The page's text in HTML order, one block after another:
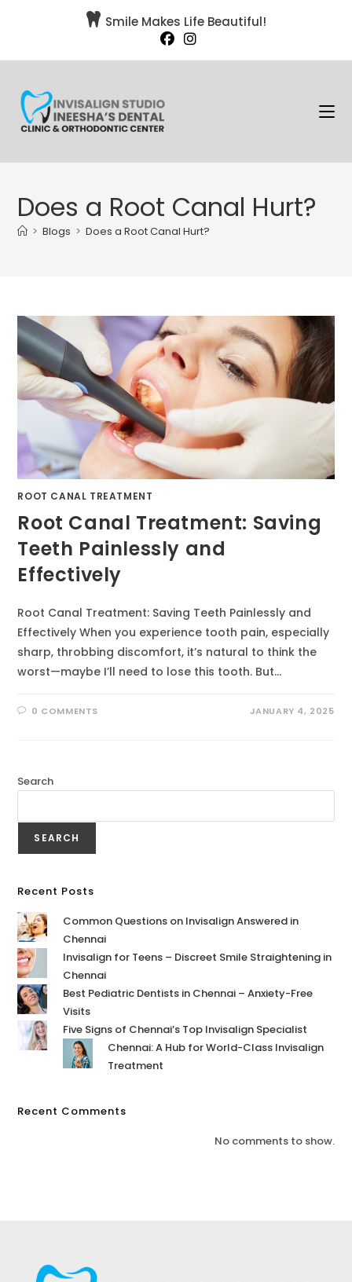
 Smile Makes Life Beautiful!
Does a Root Canal Hurt?
> Blogs > Does a Root Canal Hurt?
ROOT CANAL TREATMENT
Root Canal Treatment: Saving
Teeth Painlessly and
Effectively
Root Canal Treatment: Saving Teeth Painlessly and
Effectively When you experience tooth pain, especially
sharp, throbbing discomfort, it’s natural to think the
worst—maybe I’ll need to lose this tooth. But…
0 COMMENTS JANUARY 4, 2025
Search
SEARCH
Recent Posts
Common Questions on Invisalign Answered in
Chennai
Invisalign for Teens – Discreet Smile Straightening in
Chennai
Best Pediatric Dentists in Chennai – Anxiety-Free
Visits
Five Signs of Chennai’s Top Invisalign Specialist
Chennai: A Hub for World-Class Invisalign
Treatment
Recent Comments
No comments to show.